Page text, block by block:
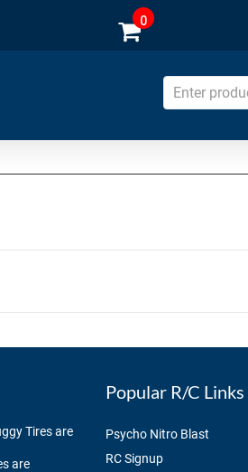
0
Tires are
are
Popular R/C Links
Psycho Nitro Blast
RC Signup